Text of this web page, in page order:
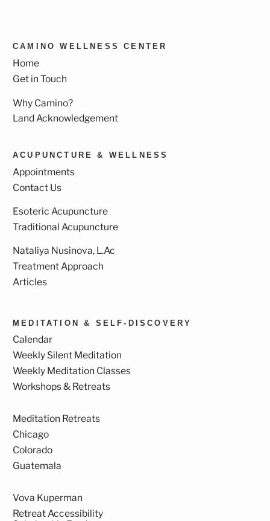
CAMINO WELLNESS CENTER
Home
Get in Touch
Why Camino?
Land Acknowledgement
ACUPUNCTURE & WELLNESS
Appointments
Contact Us
Esoteric Acupuncture
Traditional Acupuncture
Nataliya Nusinova, L.Ac
Treatment Approach
Articles
MEDITATION & SELF-DISCOVERY
Calendar
Weekly Silent Meditation
Weekly Meditation Classes
Workshops & Retreats
Meditation Retreats
Chicago
Colorado
Guatemala
Vova Kuperman
Retreat Accessibility